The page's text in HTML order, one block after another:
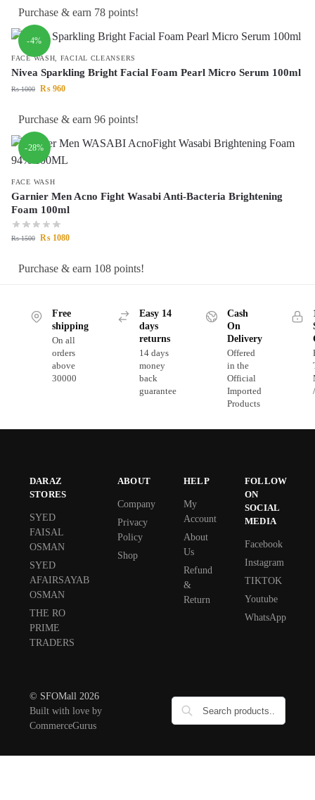
Purchase & earn 78 points!
-4%
FACE WASH FACIAL CLEANSERS
Nivea Sparkling Bright Facial Foam Pearl Micro Serum 100ml
₨1000 ₨ 960
Purchase & earn 96 points!
-28%
FACE WASH
Garnier Men Acno Fight Wasabi Anti-Bacteria Brightening
Foam 100ml
₨1500 ₨ 1080
Purchase & earn 108 points!
Free
shipping
On all
orders
above
30000
Easy 14
days
returns
14 days
money
back
guarantee
Cash
On
Delivery
Offered
in the
Official
Imported
Products
DARAZ
STORES
SYED
FAISAL
OSMAN
SYED
AFAIRSAYAB
OSMAN
THE RO
PRIME
TRADERS
ABOUT
Company
Privacy
Policy
Shop
HELP
My
Account
About
Us
Refund
&
Return
FOLLOW
ON
SOCIAL
MEDIA
Facebook
Instagram
TIKTOK
Youtube
WhatsApp
© SFOMall 2026
Built with love by
CommerceGurus